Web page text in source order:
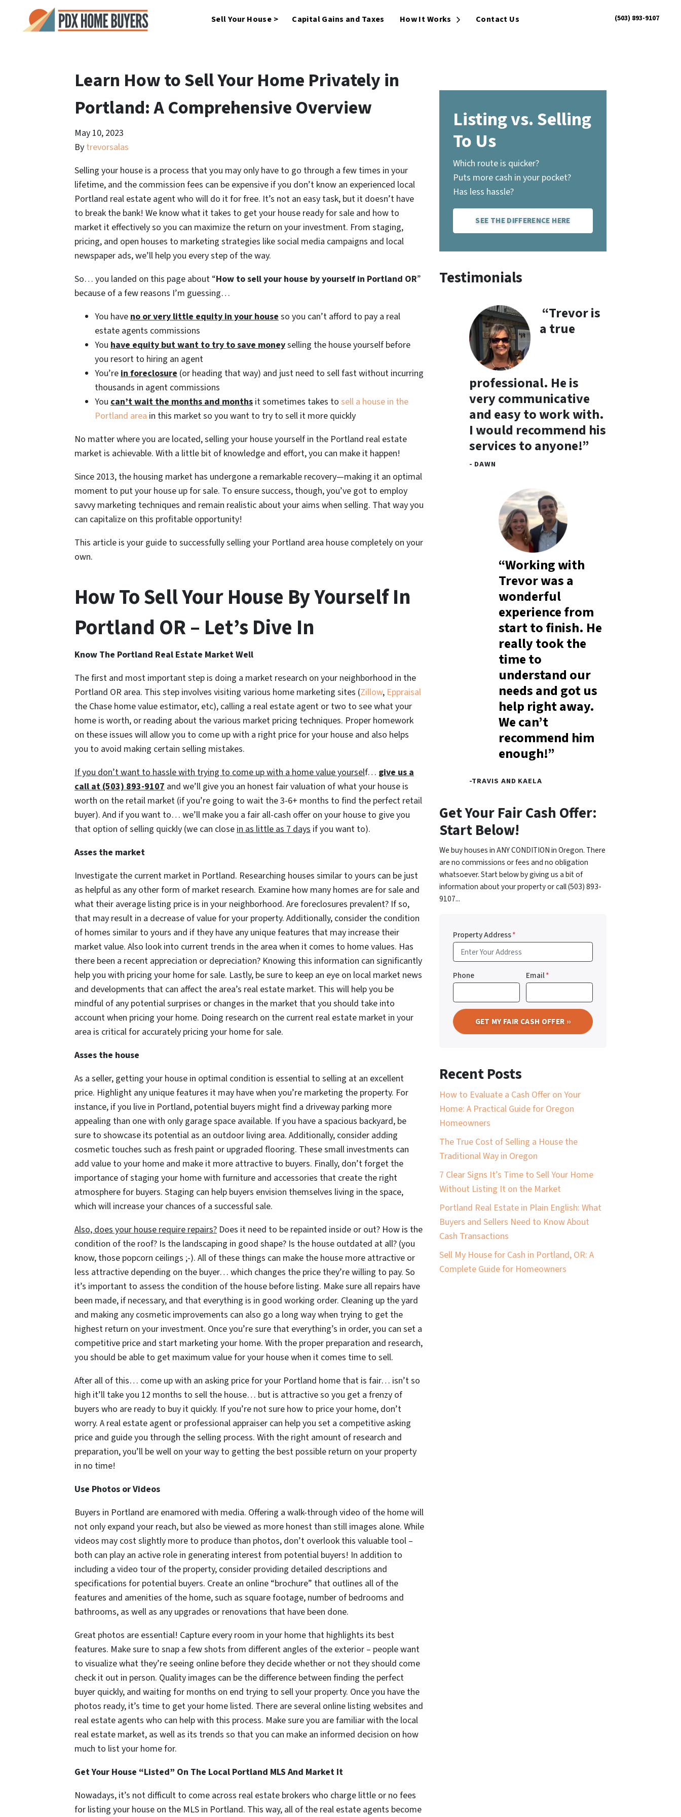
Sell Your House > Capital Gains and Taxes How It Works Open Submenu
Contact Us (503) 893-9107
Learn How to Sell Your Home Privately in
Portland: A Comprehensive Overview
May 10, 2023
By trevorsalas
Selling your house is a process that you may only have to go through a few times in your
lifetime, and the commission fees can be expensive if you don’t know an experienced local
Portland real estate agent who will do it for free. It’s not an easy task, but it doesn’t have
to break the bank! We know what it takes to get your house ready for sale and how to
market it effectively so you can maximize the return on your investment. From staging,
pricing, and open houses to marketing strategies like social media campaigns and local
newspaper ads, we’ll help you every step of the way.
So… you landed on this page about “How to sell your house by yourself in Portland OR”
because of a few reasons I’m guessing…
You have no or very little equity in your house so you can’t afford to pay a real
estate agents commissions
You have equity but want to try to save moneyselling the house yourself before
you resort to hiring an agent
You’re in foreclosure (or heading that way) and just need to sell fast without incurring
thousands in agent commissions
You can’t wait the months and months it sometimes takes to sell a house in the
Portland area in this market so you want to try to sell it more quickly
No matter where you are located, selling your house yourself in the Portland real estate
market is achievable. With a little bit of knowledge and effort, you can make it happen!
Since 2013, the housing market has undergone a remarkable recovery—making it an optimal
moment to put your house up for sale. To ensure success, though, you’ve got to employ
savvy marketing techniques and remain realistic about your aims when selling. That way you
can capitalize on this profitable opportunity!
This article is your guide to successfully selling your Portland area house completely on your
own.
How To Sell Your House By Yourself In
Portland OR – Let’s Dive In
Know The Portland Real Estate Market Well
The first and most important step is doing a market research on your neighborhood in the
Portland OR area. This step involves visiting various home marketing sites (Zillow, Eppraisal
the Chase home value estimator, etc), calling a real estate agent or two to see what your
home is worth, or reading about the various market pricing techniques. Proper homework
on these issues will allow you to come up with a right price for your house and also helps
you to avoid making certain selling mistakes.
If you don’t want to hassle with trying to come up with a home value yourself… give us a
call at (503) 893-9107 and we’ll give you an honest fair valuation of what your house is
worth on the retail market (if you’re going to wait the 3-6+ months to find the perfect retail
buyer). And if you want to… we’ll make you a fair all-cash offer on your house to give you
that option of selling quickly (we can close in as little as 7 days if you want to).
Asses the market
Investigate the current market in Portland. Researching houses similar to yours can be just
as helpful as any other form of market research. Examine how many homes are for sale and
what their average listing price is in your neighborhood. Are foreclosures prevalent? If so,
that may result in a decrease of value for your property. Additionally, consider the condition
of homes similar to yours and if they have any unique features that may increase their
market value. Also look into current trends in the area when it comes to home values. Has
there been a recent appreciation or depreciation? Knowing this information can significantly
help you with pricing your home for sale. Lastly, be sure to keep an eye on local market news
and developments that can affect the area’s real estate market. This will help you be
mindful of any potential surprises or changes in the market that you should take into
account when pricing your home. Doing research on the current real estate market in your
area is critical for accurately pricing your home for sale.
Asses the house
As a seller, getting your house in optimal condition is essential to selling at an excellent
price. Highlight any unique features it may have when you’re marketing the property. For
instance, if you live in Portland, potential buyers might find a driveway parking more
appealing than one with only garage space available. If you have a spacious backyard, be
sure to showcase its potential as an outdoor living area. Additionally, consider adding
cosmetic touches such as fresh paint or upgraded flooring. These small investments can
add value to your home and make it more attractive to buyers. Finally, don’t forget the
importance of staging your home with furniture and accessories that create the right
atmosphere for buyers. Staging can help buyers envision themselves living in the space,
which will increase your chances of a successful sale.
Also, does your house require repairs? Does it need to be repainted inside or out? How is the
condition of the roof? Is the landscaping in good shape? Is the house outdated at all? (you
know, those popcorn ceilings ;-). All of these things can make the house more attractive or
less attractive depending on the buyer… which changes the price they’re willing to pay. So
it’s important to assess the condition of the house before listing. Make sure all repairs have
been made, if necessary, and that everything is in good working order. Cleaning up the yard
and making any cosmetic improvements can also go a long way when trying to get the
highest return on your investment. Once you’re sure that everything’s in order, you can set a
competitive price and start marketing your home. With the proper preparation and research,
you should be able to get maximum value for your house when it comes time to sell.
After all of this… come up with an asking price for your Portland home that is fair… isn’t so
high it’ll take you 12 months to sell the house… but is attractive so you get a frenzy of
buyers who are ready to buy it quickly. If you’re not sure how to price your home, don’t
worry. A real estate agent or professional appraiser can help you set a competitive asking
price and guide you through the selling process. With the right amount of research and
preparation, you’ll be well on your way to getting the best possible return on your property
in no time!
Use Photos or Videos
Buyers in Portland are enamored with media. Offering a walk-through video of the home will
not only expand your reach, but also be viewed as more honest than still images alone. While
videos may cost slightly more to produce than photos, don’t overlook this valuable tool –
both can play an active role in generating interest from potential buyers! In addition to
including a video tour of the property, consider providing detailed descriptions and
specifications for potential buyers. Create an online “brochure” that outlines all of the
features and amenities of the home, such as square footage, number of bedrooms and
bathrooms, as well as any upgrades or renovations that have been done.
Great photos are essential! Capture every room in your home that highlights its best
features. Make sure to snap a few shots from different angles of the exterior – people want
to visualize what they’re seeing online before they decide whether or not they should come
check it out in person. Quality images can be the difference between finding the perfect
buyer quickly, and waiting for months on end trying to sell your property. Once you have the
photos ready, it’s time to get your home listed. There are several online listing websites and
real estate agents who can help with this process. Make sure you are familiar with the local
real estate market, as well as its trends so that you can make an informed decision on how
much to list your home for.
Get Your House “Listed” On The Local Portland MLS And Market It
Nowadays, it’s not difficult to come across real estate brokers who charge little or no fees
for listing your house on the MLS in Portland. This way, all of the real estate agents become
Listing vs. Selling
To Us
Which route is quicker?
Puts more cash in your pocket?
Has less hassle?
SEE THE DIFFERENCE HERE
Testimonials
“Trevor is
a true
professional. He is
very communicative
and easy to work with.
I would recommend his
services to anyone!”
- DAWN
“Working with
Trevor was a
wonderful
experience from
start to finish. He
really took the
time to
understand our
needs and got us
help right away.
We can’t
recommend him
enough!”
-TRAVIS AND KAELA
Get Your Fair Cash Offer:
Start Below!
We buy houses in ANY CONDITION in Oregon. There
are no commissions or fees and no obligation
whatsoever. Start below by giving us a bit of
information about your property or call (503) 893-
9107...
Property Address*
Phone Email*
Recent Posts
How to Evaluate a Cash Offer on Your
Home: A Practical Guide for Oregon
Homeowners
The True Cost of Selling a House the
Traditional Way in Oregon
7 Clear Signs It’s Time to Sell Your Home
Without Listing It on the Market
Portland Real Estate in Plain English: What
Buyers and Sellers Need to Know About
Cash Transactions
Sell My House for Cash in Portland, OR: A
Complete Guide for Homeowners